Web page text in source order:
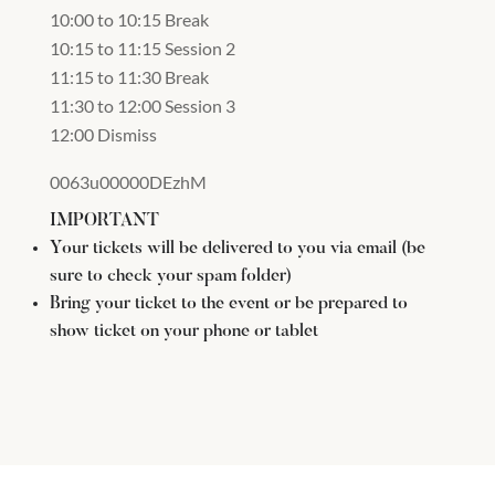
10:00 to 10:15 Break
10:15 to 11:15 Session 2
11:15 to 11:30 Break
11:30 to 12:00 Session 3
12:00 Dismiss
0063u00000DEzhM
IMPORTANT
Your tickets will be delivered to you via email (be
sure to check your spam folder)
Bring your ticket to the event or be prepared to
show ticket on your phone or tablet